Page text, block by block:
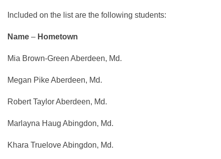
Included on the list are the following students:
Name – Hometown
Mia Brown-Green Aberdeen, Md.
Megan Pike Aberdeen, Md.
Robert Taylor Aberdeen, Md.
Marlayna Haug Abingdon, Md.
Khara Truelove Abingdon, Md.